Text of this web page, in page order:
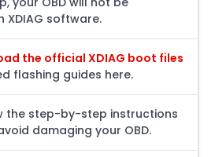
XDIAG software.
the official XDIAG boot files
flashing guides here.
the step-by-step instructions
damaging your OBD.